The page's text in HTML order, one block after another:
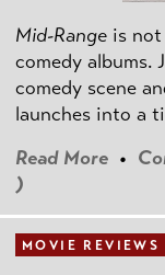
Mid-Range is not
comedy albums.
comedy scene
launches into a
Read More •
)
MOVIE REVIEWS